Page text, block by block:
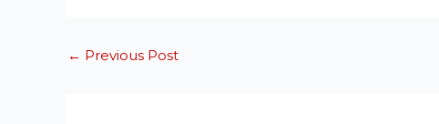
← Previous Post